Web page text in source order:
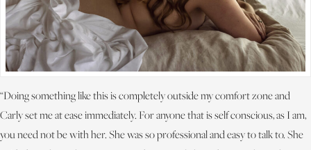
“Doing something like this is completely outside my comfort zone and
Carly set me at ease immediately. For anyone that is self conscious, as I am,
you need not be with her. She was so professional and easy to talk to. She